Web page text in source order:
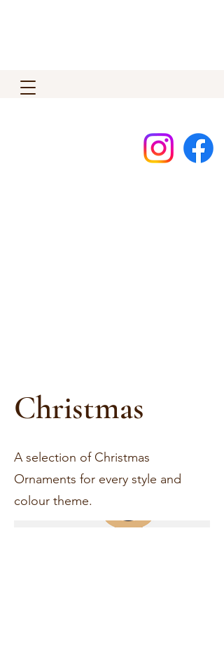
Christmas
A selection of Christmas
Ornaments for every style and
colour theme.